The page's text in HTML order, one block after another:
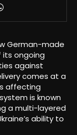
German-made
its ongoing
against
comes at a
affecting
is known
a multi-layered
ability to